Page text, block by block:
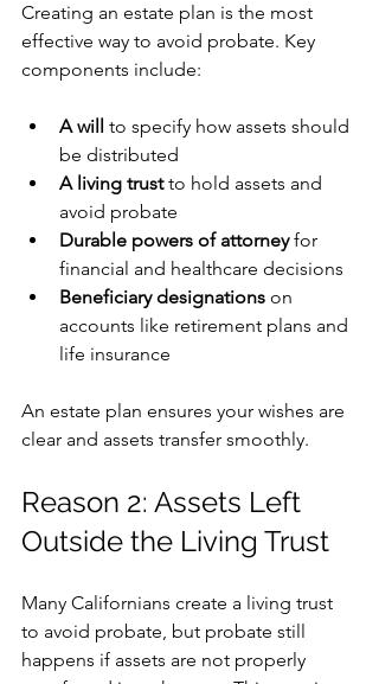
Creating an estate plan is the most
effective way to avoid probate. Key
components include:
A will to specify how assets should
be distributed
A living trust to hold assets and
avoid probate
Durable powers of attorney for
financial and healthcare decisions
Beneficiary designations on
accounts like retirement plans and
life insurance
An estate plan ensures your wishes are
clear and assets transfer smoothly.
Reason 2: Assets Left
Outside the Living Trust
Many Californians create a living trust
to avoid probate, but probate still
happens if assets are not properly